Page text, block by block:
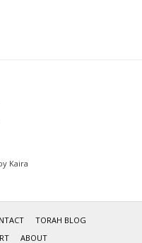
Kaira
TORAH BLOG
ABOUT